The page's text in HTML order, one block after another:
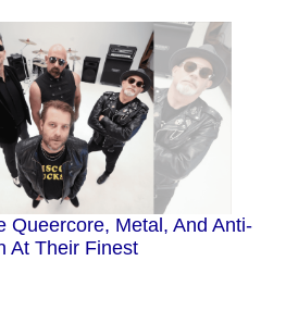
Queercore, Metal, And Anti-
At Their Finest